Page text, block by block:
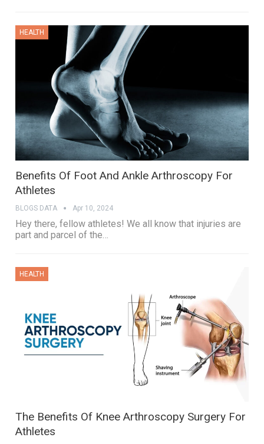
HEALTH
Benefits Of Foot And Ankle Arthroscopy For
Athletes
BLOGS DATA Apr 10, 2024
Hey there, fellow athletes! We all know that injuries are
part and parcel of the…
HEALTH
The Benefits Of Knee Arthroscopy Surgery For
Athletes